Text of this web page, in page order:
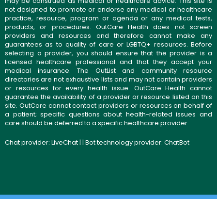
not designed to promote or endorse any medical or healthcare
practice, resource, program or agenda or any medical tests,
products, or procedures. OutCare Health does not screen
providers and resources and therefore cannot make any
guarantees as to quality of care or LGBTQ+ resources. Before
selecting a provider, you should ensure that the provider is a
licensed healthcare professional and that they accept your
medical insurance. The OutList and community resource
directories are not exhaustive lists and may not contain providers
or resources for every health issue. OutCare Health cannot
guarantee the availability of a provider or resource listed on this
site. OutCare cannot contact providers or resources on behalf of
a patient; specific questions about health-related issues and
care should be deferred to a specific healthcare provider.
Chat provider: LiveChat| | Bot technology provider: ChatBot